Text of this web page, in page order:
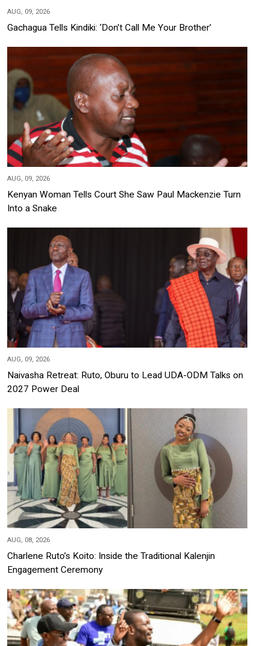
AUG, 09, 2026
Gachagua Tells Kindiki: ‘Don’t Call Me Your Brother’
AUG, 09, 2026
Kenyan Woman Tells Court She Saw Paul Mackenzie Turn
Into a Snake
AUG, 09, 2026
Naivasha Retreat: Ruto, Oburu to Lead UDA-ODM Talks on
2027 Power Deal
AUG, 08, 2026
Charlene Ruto’s Koito: Inside the Traditional Kalenjin
Engagement Ceremony